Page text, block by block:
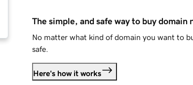
The simple, and safe way to buy domain
No matter what kind of domain you want to
safe.
Here's how it works